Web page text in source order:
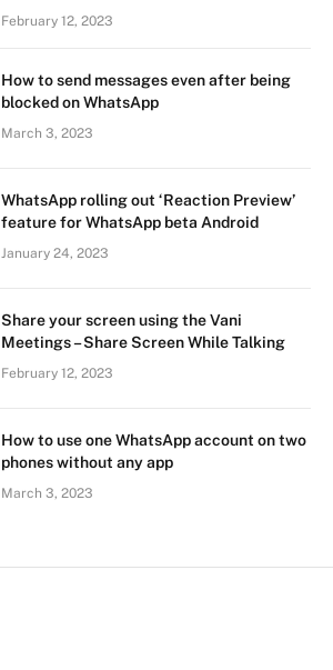
February 12, 2023
How to send messages even after being
blocked on WhatsApp
March 3, 2023
WhatsApp rolling out ‘Reaction Preview’
feature for WhatsApp beta Android
January 24, 2023
Share your screen using the Vani
Meetings – Share Screen While Talking
February 12, 2023
How to use one WhatsApp account on two
phones without any app
March 3, 2023